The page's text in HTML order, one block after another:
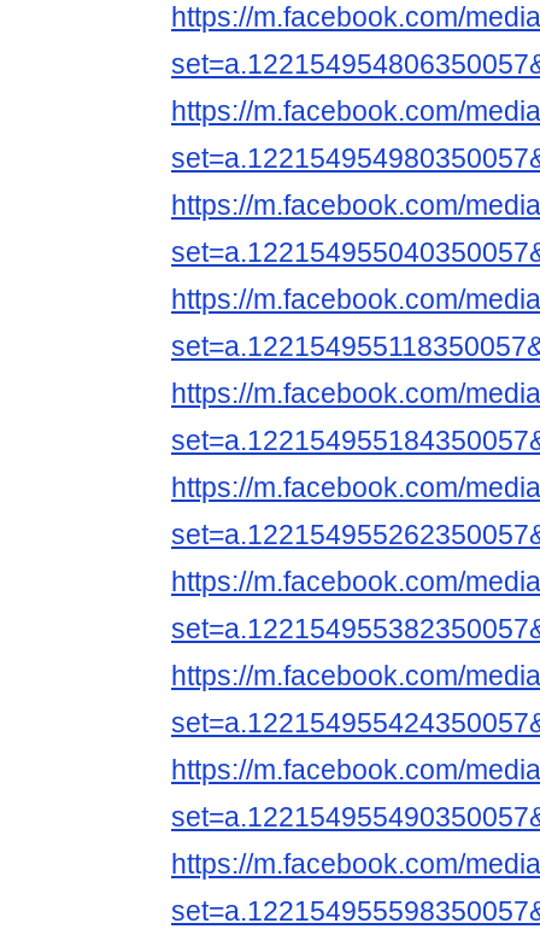
https://m.facebook.com/
https://m.facebook.com/
https://m.facebook.com/
https://m.facebook.com/
https://m.facebook.com/
https://m.facebook.com/
https://m.facebook.com/
https://m.facebook.com/
https://m.facebook.com/
https://m.facebook.com/